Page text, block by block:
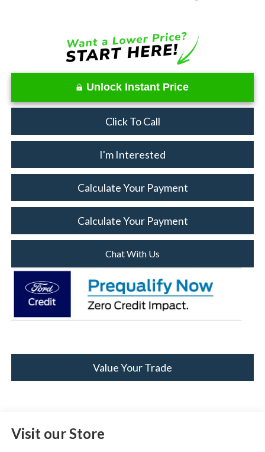
Unlock Instant Price
Click To Call
I'm Interested
Calculate Your Payment
Calculate Your Payment
Chat With Us
Value Your Trade
Visit our Store